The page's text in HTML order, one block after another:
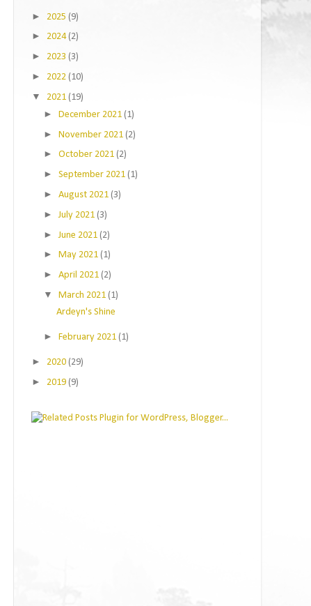
► 2025 (9)
► 2024(2)
► 2023 (3)
► 2022 (10)
▼ 2021 (19)
►December 2021(1)
►November 2021(2)
►October 2021(2)
►September 2021(1)
►August 2021(3)
► July 2021(3)
► June 2021(2)
►May 2021(1)
►April 2021(2)
▼March 2021(1)
Ardeyn's Shine
►February 2021(1)
► 2020 (29)
► 2019 (9)